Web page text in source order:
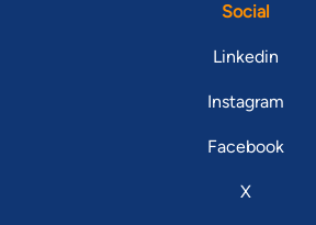
Social
Linkedin
Instagram
Facebook
X